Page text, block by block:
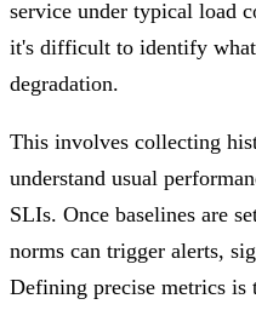
service under typical load
it's difficult to identify
degradation.
This involves collecting
understand usual
SLIs. Once baselines are
norms can trigger alerts,
Defining precise metrics is